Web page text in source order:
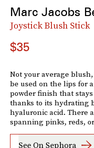
Marc Jacobs
Joystick Blush Stick
$35
Not your average
be used on the lips for
powder finish that
thanks to its hydrating
hyaluronic acid. There
spanning pinks, reds,
See On Sephora